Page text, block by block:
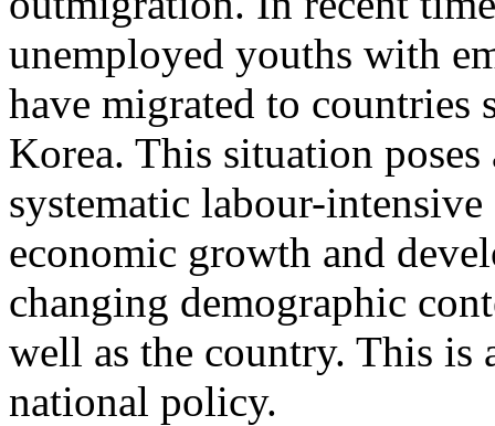
unemployed youths with
have migrated to countries
Korea. This situation poses
systematic labour-intensive
economic growth and
changing demographic
well as the country. This is
national policy.